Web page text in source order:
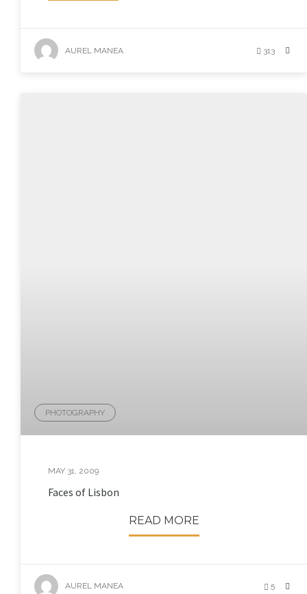
AUREL MANEA 313
PHOTOGRAPHY
MAY 31, 2009
Faces of Lisbon
READ MORE
AUREL MANEA 5